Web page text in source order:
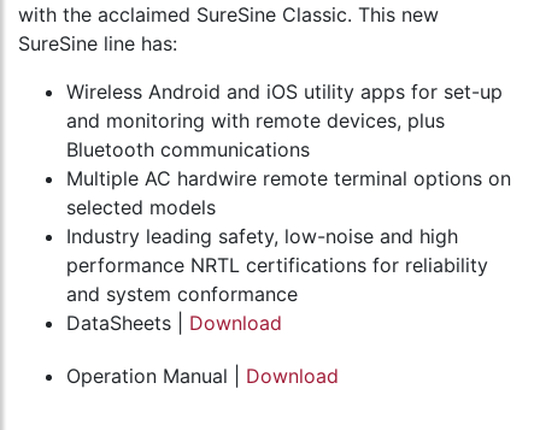
with the acclaimed SureSine Classic. This new
SureSine line has:
Wireless Android and iOS utility apps for set-up
and monitoring with remote devices, plus
Bluetooth communications
Multiple AC hardwire remote terminal options on
selected models
Industry leading safety, low-noise and high
performance NRTL certifications for reliability
and system conformance
DataSheets | Download
Operation Manual | Download